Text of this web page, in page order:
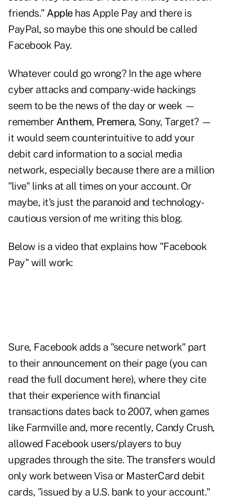
friends." Applehas Apple Pay and there is
PayPal, so maybe this one should be called
Facebook Pay.
Whatever could go wrong? In the age where
cyber attacks and company-wide hackings
seem to be the news of the day or week —
remember Anthem, Premera, Sony, Target? —
it would seem counterintuitive to add your
debit card information to a social media
network, especially because there are a million
"live" links at all times on your account. Or
maybe, it's just the paranoid and technology-
cautious version of me writing this blog.
Below is a video that explains how "Facebook
Pay" will work:
Sure, Facebook adds a "secure network" part
to their announcement on their page (you can
read the full document here), where they cite
that their experience with financial
transactions dates back to 2007, when games
like Farmville and, more recently, Candy Crush,
allowed Facebook users/players to buy
upgrades through the site. The transfers would
only work between Visa or MasterCard debit
cards, "issued by a U.S. bank to your account."